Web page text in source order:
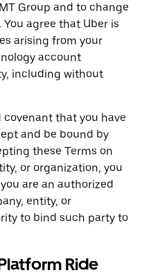
Group and to change
agree that Uber is
arising from your
account
including without
that you have
and be bound by
these Terms on
or organization, you
are an authorized
entity, or
to bind such party to
Ride